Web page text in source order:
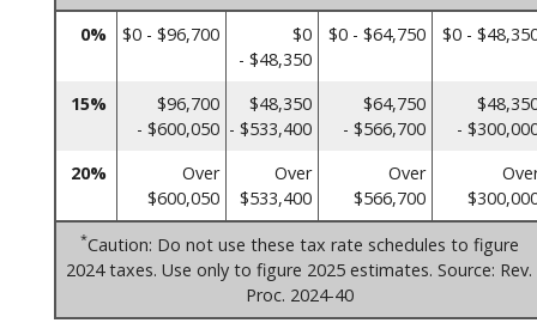
0% $0 - $96,700
$0
- $48,350
$0 - $64,750 $0 -
15%
$96,700
- $600,050
$48,350
- $533,400
$64,750
- $566,700
-
20%
Over
$600,050
Over
$533,400
Over
$566,700
*Caution: Do not use these tax rate schedules to figure
2024 taxes. Use only to figure 2025 estimates. Source: Rev.
Proc. 2024-40